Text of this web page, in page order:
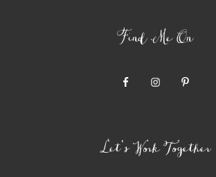
Find Me On
Let’s Work Together